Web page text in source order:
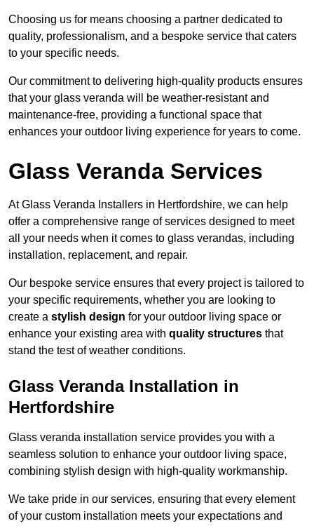
Choosing us for means choosing a partner dedicated to
quality, professionalism, and a bespoke service that caters
to your specific needs.
Our commitment to delivering high-quality products ensures
that your glass veranda will be weather-resistant and
maintenance-free, providing a functional space that
enhances your outdoor living experience for years to come.
Glass Veranda Services
At Glass Veranda Installers in Hertfordshire, we can help
offer a comprehensive range of services designed to meet
all your needs when it comes to glass verandas, including
installation, replacement, and repair.
Our bespoke service ensures that every project is tailored to
your specific requirements, whether you are looking to
create a stylish design for your outdoor living space or
enhance your existing area with quality structures that
stand the test of weather conditions.
Glass Veranda Installation in
Hertfordshire
Glass veranda installation service provides you with a
seamless solution to enhance your outdoor living space,
combining stylish design with high-quality workmanship.
We take pride in our services, ensuring that every element
of your custom installation meets your expectations and